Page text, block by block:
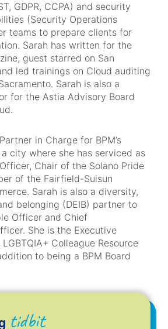
GDPR, CCPA) and security
(Security Operations
teams to prepare clients for
Sarah has written for the
guest starred on San
led trainings on Cloud auditing
Sarah is also a
for the Astia Advisory Board
in Charge for BPM’s
city where she has serviced as
Chair of the Solano Pride
of the Fairfield-Suisun
Sarah is also a diversity,
belonging (DEIB) partner to
Officer and Chief
She is the Executive
LGBTQIA+ Colleague Resource
to being a BPM Board
tidbit